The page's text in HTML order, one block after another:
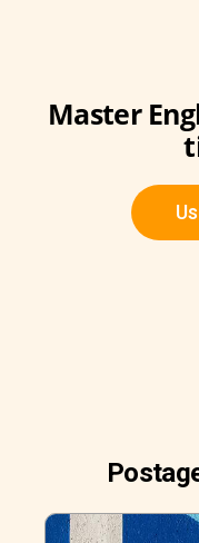
Master